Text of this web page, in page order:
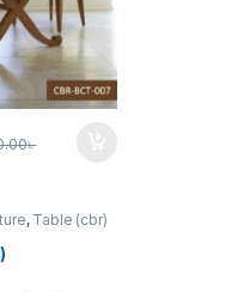
product page
৳
, Table (cbr)